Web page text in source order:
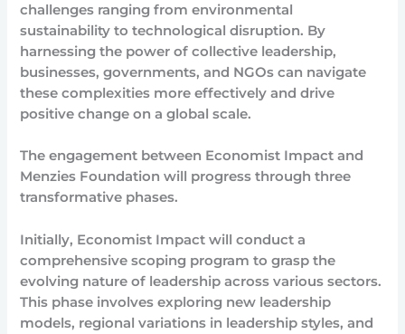
challenges ranging from environmental
sustainability to technological disruption. By
harnessing the power of collective leadership,
businesses, governments, and NGOs can navigate
these complexities more effectively and drive
positive change on a global scale.
The engagement between Economist Impact and
Menzies Foundation will progress through three
transformative phases.
Initially, Economist Impact will conduct a
comprehensive scoping program to grasp the
evolving nature of leadership across various sectors.
This phase involves exploring new leadership
models, regional variations in leadership styles, and